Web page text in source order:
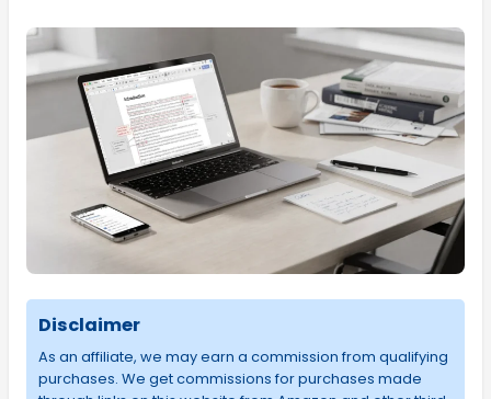
Disclaimer
As an affiliate, we may earn a commission from qualifying
purchases. We get commissions for purchases made